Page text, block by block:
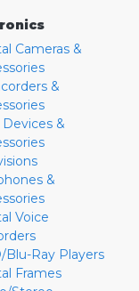
Cameras &
&
Devices &
&
Voice
Blu-Ray Players
Frames